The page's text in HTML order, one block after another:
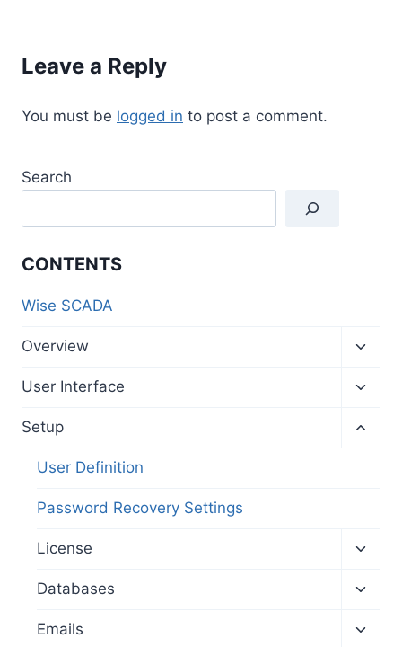
Leave a Reply
You must be logged in to post a comment.
Search
CONTENTS
Wise SCADA
Overview
menu
User Interface
menu
Setup
User Definition
Password Recovery Settings
License
menu
Databases
menu
Emails